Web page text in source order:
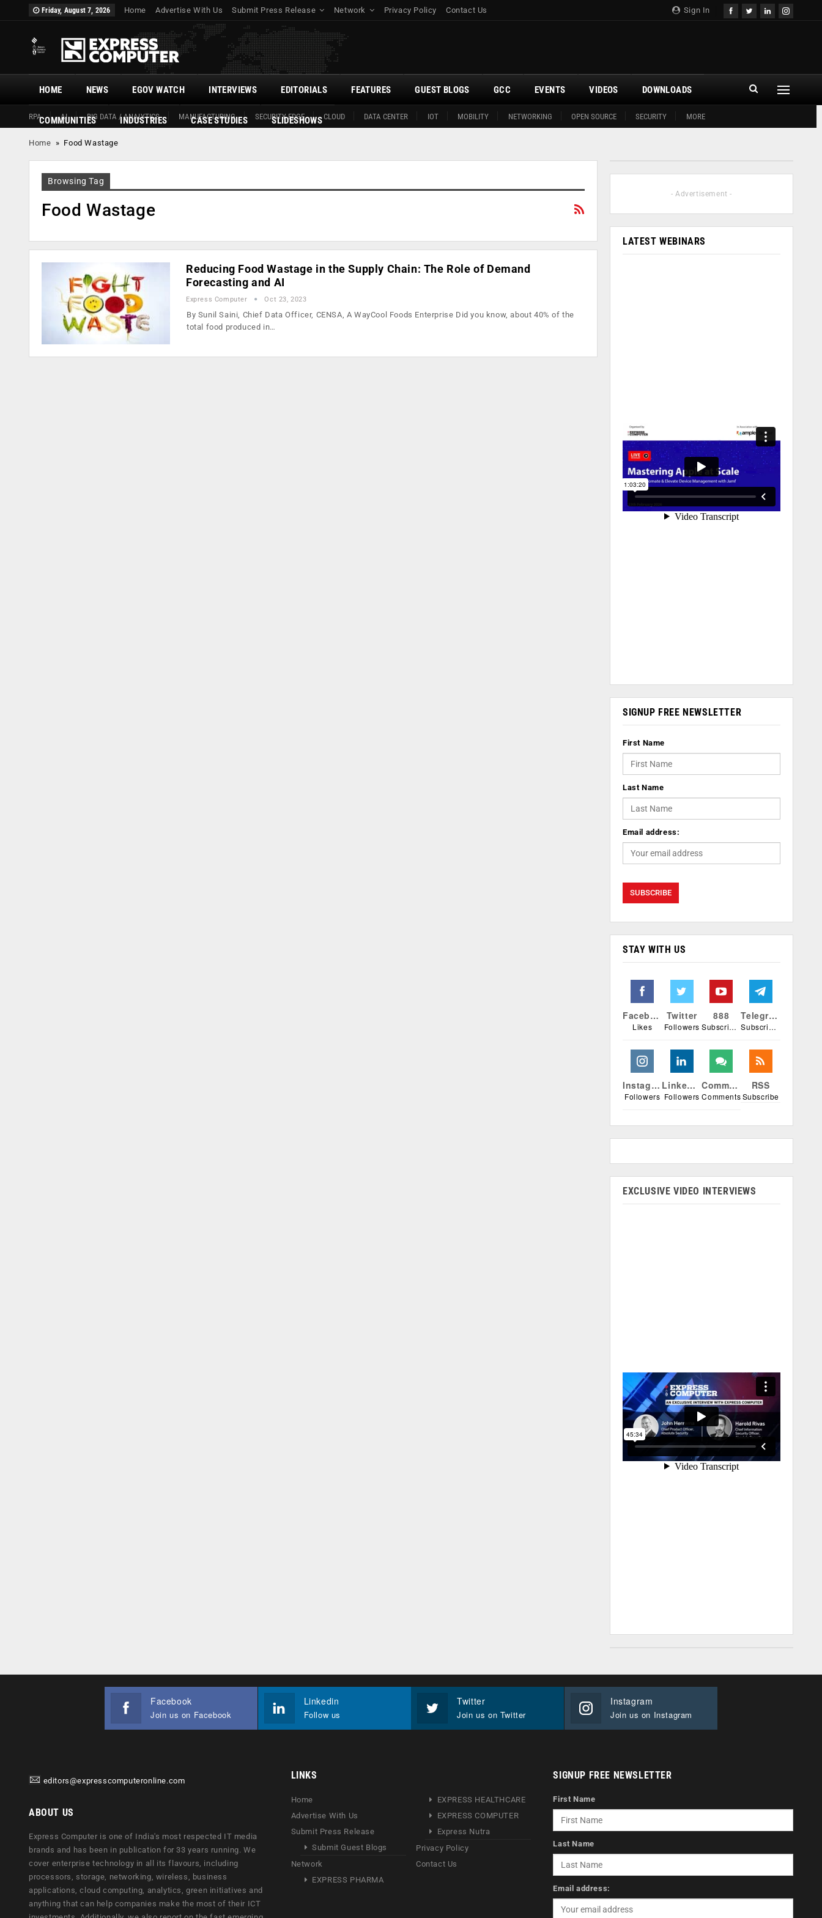
Sign In
Friday, August 7, 2026 Home Advertise With Us Submit Press Release Network Privacy Policy Contact Us
HOME
RPA AI BIG DATA / ANALYTICS MANUFACTURING SECURITY EDGE CLOUD DATA CENTER IOT MOBILITY NETWORKING OPEN SOURCE SECURITY MORE
NEWS EGOV WATCH INTERVIEWS EDITORIALS FEATURES GUEST BLOGS GCC EVENTS VIDEOS DOWNLOADS
COMMUNITIES INDUSTRIES CASE STUDIES SLIDESHOWS
Home » Food Wastage
Browsing Tag
Food Wastage
Reducing Food Wastage in the Supply Chain: The Role of Demand
Forecasting and AI
Express Computer Oct 23, 2023
By Sunil Saini, Chief Data Officer, CENSA, A WayCool Foods Enterprise Did you know, about 40% of the
total food produced in…
- Advertisement -
LATEST WEBINARS
SIGNUP FREE NEWSLETTER
First Name
Last Name
Email address:
STAY WITH US
Facebook
Likes
Twitter
Followers
888
Subscribers
Telegram
Subscribers
Instagram
Followers
Linkedin
Followers
Comments
Comments
RSS
Subscribe
EXCLUSIVE VIDEO INTERVIEWS
Facebook
Join us on Facebook
Linkedin
Follow us
Twitter
Join us on Twitter
Instagram
Join us on Instagram
editors@expresscomputeronline.com
ABOUT US
Express Computer is one of India's most respected IT media
brands and has been in publication for 33 years running. We
cover enterprise technology in all its flavours, including
processors, storage, networking, wireless, business
applications, cloud computing, analytics, green initiatives and
anything that can help companies make the most of their ICT
LINKS
Home
Advertise With Us
Submit Press Release
Submit Guest Blogs
Network
EXPRESS PHARMA
EXPRESS HEALTHCARE
EXPRESS COMPUTER
Express Nutra
Privacy Policy
Contact Us
SIGNUP FREE NEWSLETTER
First Name
Last Name
Email address: